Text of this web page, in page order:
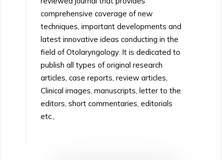
comprehensive coverage of new
techniques, important developments and
latest innovative ideas conducting in the
field of Otolaryngology. It is dedicated to
publish all types of original research
articles, case reports, review articles,
Clinical images, manuscripts, letter to the
editors, short commentaries, editorials
etc.,